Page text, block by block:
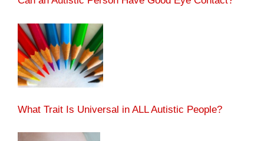
What Trait Is Universal in ALL Autistic People?